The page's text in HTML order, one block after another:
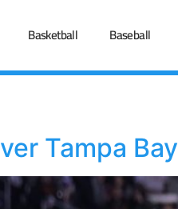
Basketball Baseball
Tampa